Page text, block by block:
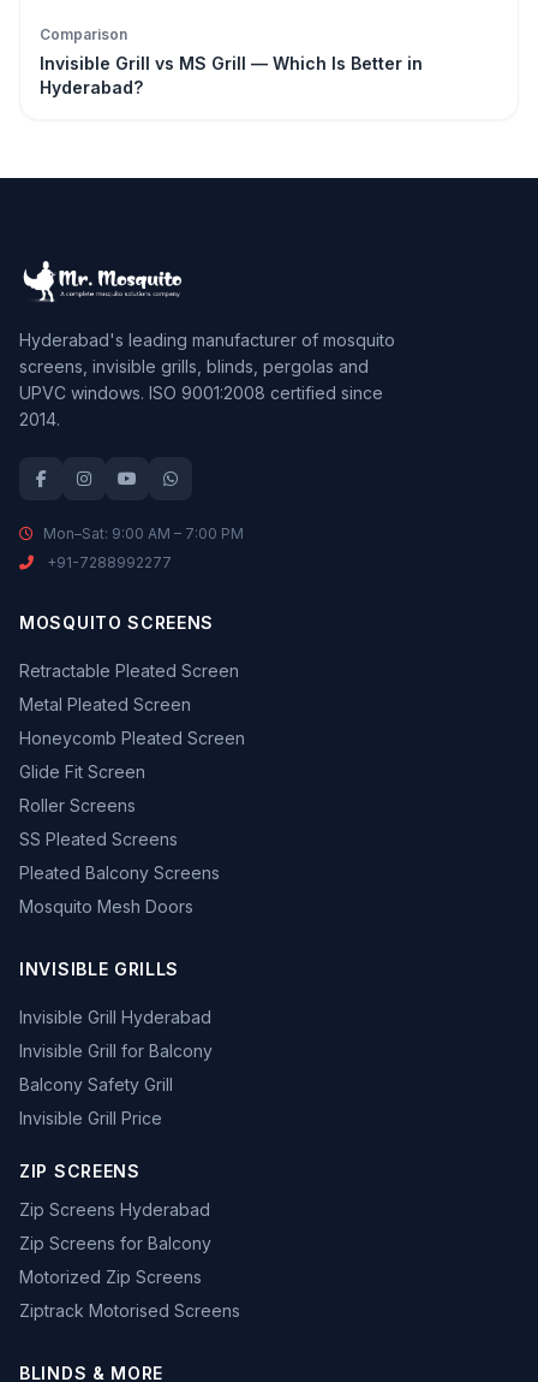
Comparison
Invisible Grill vs MS Grill — Which Is Better in
Hyderabad?
Hyderabad's leading manufacturer of mosquito
screens, invisible grills, blinds, pergolas and
UPVC windows. ISO 9001:2008 certified since
2014.
Mon–Sat: 9:00 AM – 7:00 PM
+91-7288992277
MOSQUITO SCREENS
Retractable Pleated Screen
Metal Pleated Screen
Honeycomb Pleated Screen
Glide Fit Screen
Roller Screens
SS Pleated Screens
Pleated Balcony Screens
Mosquito Mesh Doors
INVISIBLE GRILLS
Invisible Grill Hyderabad
Invisible Grill for Balcony
Balcony Safety Grill
Invisible Grill Price
ZIP SCREENS
Zip Screens Hyderabad
Zip Screens for Balcony
Motorized Zip Screens
Ziptrack Motorised Screens
BLINDS & MORE